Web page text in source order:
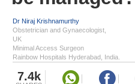
Dr Niraj Krishnamurthy
Obstetrician and Gynaecologist,
UK
Minimal Access Surgeon
Rainbow Hospitals Hyderabad, India.
7.4k